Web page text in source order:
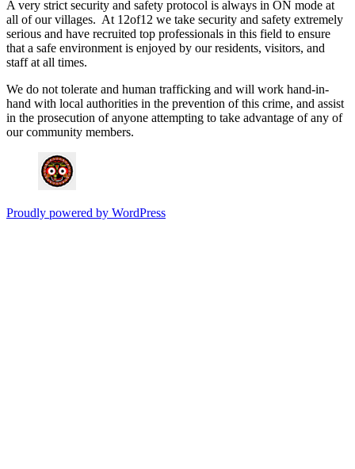
A very strict security and safety protocol is always in ON mode at
all of our villages. At 12of12 we take security and safety extremely
serious and have recruited top professionals in this field to ensure
that a safe environment is enjoyed by our residents, visitors, and
staff at all times.
We do not tolerate and human trafficking and will work hand-in-
hand with local authorities in the prevention of this crime, and assist
in the prosecution of anyone attempting to take advantage of any of
our community members.
Proudly powered by WordPress